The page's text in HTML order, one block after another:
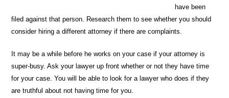
have been
filed against that person. Research them to see whether you should
consider hiring a different attorney if there are complaints.
It may be a while before he works on your case if your attorney is
super-busy. Ask your lawyer up front whether or not they have time
for your case. You will be able to look for a lawyer who does if they
are truthful about not having time for you.